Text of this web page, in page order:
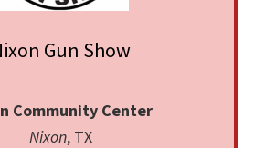
Gun Show
Community Center
Nixon, TX